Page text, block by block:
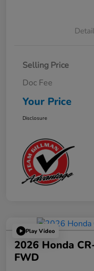
Selling Price
Doc Fee
Your Price
Disclosure
Play Video
2026 Honda
FWD